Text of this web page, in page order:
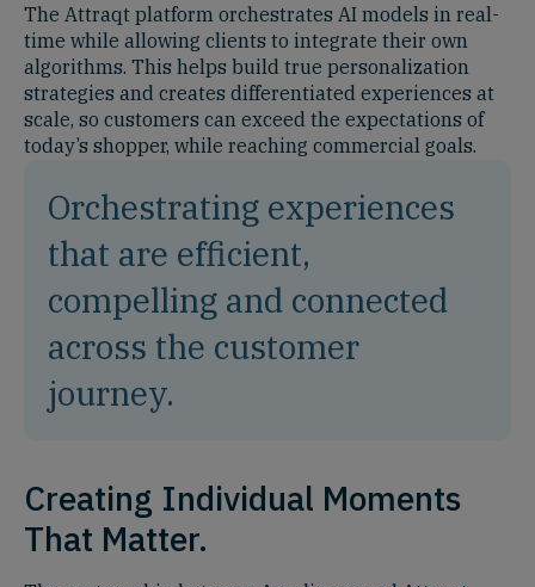
The Attraqt platform orchestrates AI models in real-
time while allowing clients to integrate their own
algorithms. This helps build true personalization
strategies and creates differentiated experiences at
scale, so customers can exceed the expectations of
today’s shopper, while reaching commercial goals.
Orchestrating experiences
that are efficient,
compelling and connected
across the customer
journey.
Creating Individual Moments
That Matter.